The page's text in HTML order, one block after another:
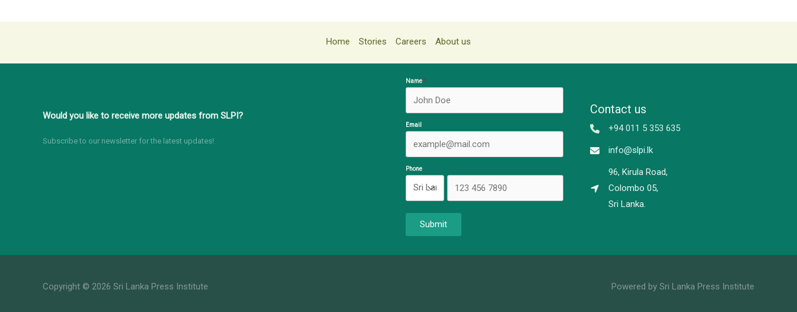
–
Media
Home Stories Careers About us
Would you like to receive more updates from SLPI?
Subscribe to our newsletter for the latest updates!
Name
Email
Phone
Submit
Contact us
+94 011 5 353 635
info@slpi.lk
96, Kirula Road,
Colombo 05,
Sri Lanka.
Copyright © 2026 Sri Lanka Press Institute Powered by Sri Lanka Press Institute